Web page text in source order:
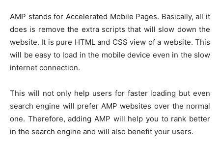
AMP stands for Accelerated Mobile Pages. Basically, all it
does is remove the extra scripts that will slow down the
website. It is pure HTML and CSS view of a website. This
will be easy to load in the mobile device even in the slow
internet connection.
This will not only help users for faster loading but even
search engine will prefer AMP websites over the normal
one. Therefore, adding AMP will help you to rank better
in the search engine and will also benefit your users.